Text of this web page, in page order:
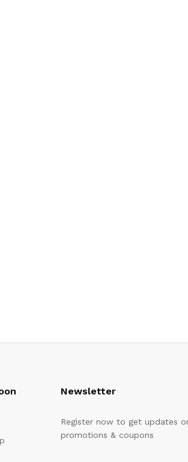
Newsletter
Register now to get updates
promotions & coupons